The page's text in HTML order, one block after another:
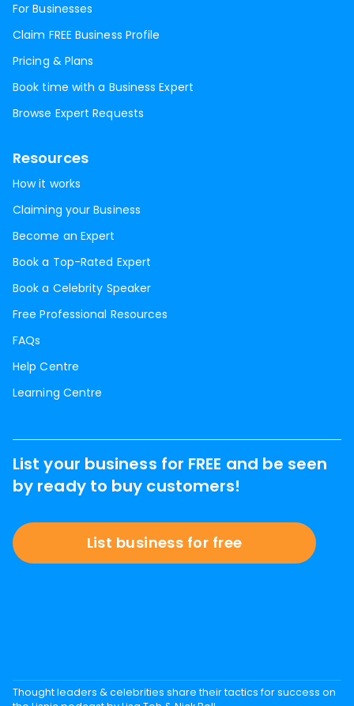
For Businesses
Claim FREE Business Profile
Pricing & Plans
Book time with a Business Expert
Browse Expert Requests
Resources
How it works
Claiming your Business
Become an Expert
Book a Top-Rated Expert
Book a Celebrity Speaker
Free Professional Resources
FAQs
Help Centre
Learning Centre
List your business for FREE and be seen
by ready to buy customers!
List business for free
Thought leaders & celebrities share their tactics for success on